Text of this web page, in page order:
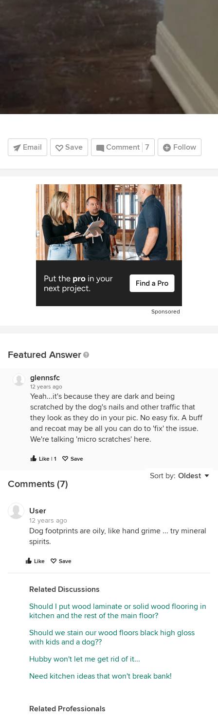
Email Save Comment 7 Follow
Sponsored
Featured Answer
glennsfc
12 years ago
Yeah...it's because they are dark and being
scratched by the dog's nails and other traffic that
they look as they do in your pic. No easy fix. A buff
and recoat may be all you can do to 'fix' the issue.
We're talking 'micro scratches' here.
Like | 1 Save
Sort by: Oldest
Comments (7)
User
12 years ago
Dog footprints are oily, like hand grime ... try mineral
spirits.
Like Save
Related Discussions
Should I put wood laminate or solid wood flooring in
kitchen and the rest of the main floor?
Should we stain our wood floors black high gloss
with kids and a dog??
Hubby won't let me get rid of it...
Need kitchen ideas that won't break bank!
Related Professionals